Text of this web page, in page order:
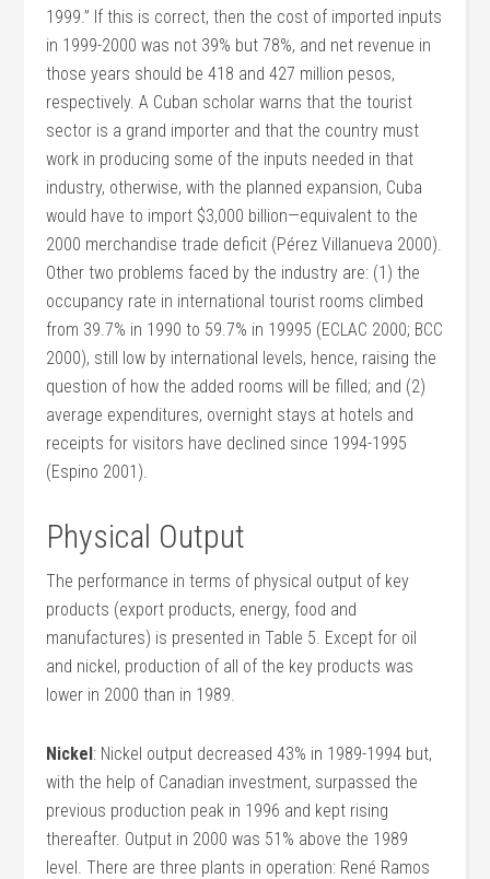
1999.” If this is correct, then the cost of imported inputs
in 1999-2000 was not 39% but 78%, and net revenue in
those years should be 418 and 427 million pesos,
respectively. A Cuban scholar warns that the tourist
sector is a grand importer and that the country must
work in producing some of the inputs needed in that
industry, otherwise, with the planned expansion, Cuba
would have to import $3,000 billion—equivalent to the
2000 merchandise trade deficit (Pérez Villanueva 2000).
Other two problems faced by the industry are: (1) the
occupancy rate in international tourist rooms climbed
from 39.7% in 1990 to 59.7% in 19995 (ECLAC 2000; BCC
2000), still low by international levels, hence, raising the
question of how the added rooms will be filled; and (2)
average expenditures, overnight stays at hotels and
receipts for visitors have declined since 1994-1995
(Espino 2001).
Physical Output
The performance in terms of physical output of key
products (export products, energy, food and
manufactures) is presented in Table 5. Except for oil
and nickel, production of all of the key products was
lower in 2000 than in 1989.
Nickel: Nickel output decreased 43% in 1989-1994 but,
with the help of Canadian investment, surpassed the
previous production peak in 1996 and kept rising
thereafter. Output in 2000 was 51% above the 1989
level. There are three plants in operation: René Ramos